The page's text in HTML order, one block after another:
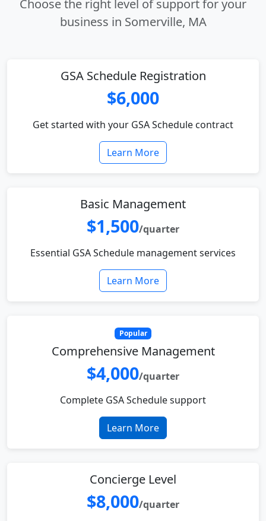
Choose the right level of support for your
business in Somerville, MA
GSA Schedule Registration
$6,000
Get started with your GSA Schedule contract
Learn More
Basic Management
$1,500/quarter
Essential GSA Schedule management services
Learn More
Popular
Comprehensive Management
$4,000/quarter
Complete GSA Schedule support
Learn More
Concierge Level
$8,000/quarter